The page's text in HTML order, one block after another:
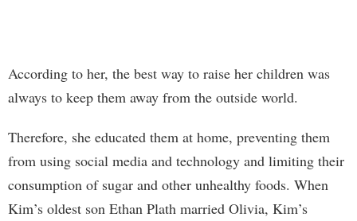
According to her, the best way to raise her children was
always to keep them away from the outside world.
Therefore, she educated them at home, preventing them
from using social media and technology and limiting their
consumption of sugar and other unhealthy foods. When
Kim’s oldest son Ethan Plath married Olivia, Kim’s